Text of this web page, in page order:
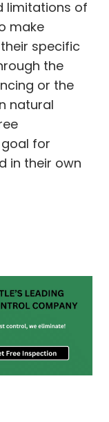
limitations of
make
specific
the
or the
natural
for
in their own